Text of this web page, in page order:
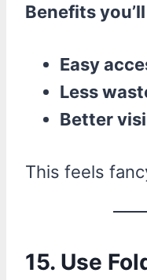
Benefits
Easy
Less
Better
This feels
15. Use